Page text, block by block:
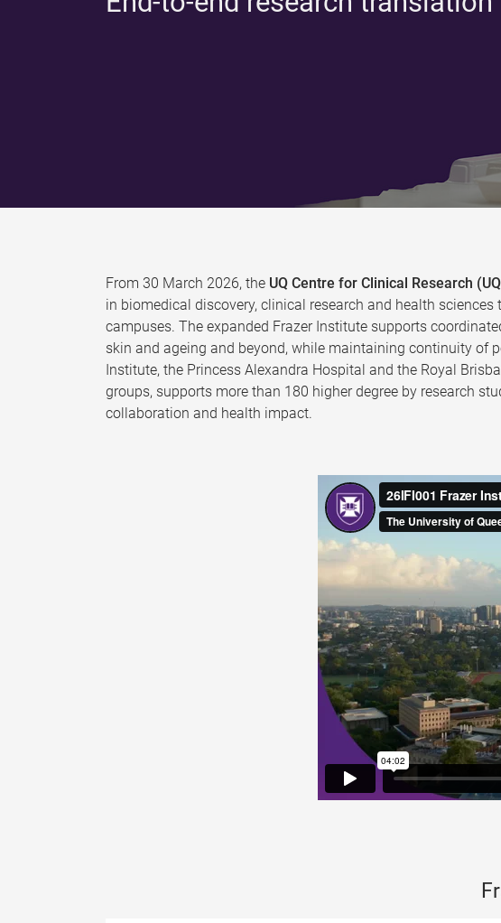
From 30 March 2026, the UQ Centre for Clinical Research
in biomedical discovery, clinical research and health
campuses. The expanded Frazer Institute supports
skin and ageing and beyond, while maintaining continuity of
Institute, the Princess Alexandra Hospital and the Royal
groups, supports more than 180 higher degree by research
collaboration and health impact.